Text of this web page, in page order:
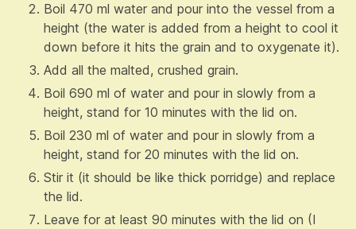
Boil 470 ml water and pour into the vessel from a
height (the water is added from a height to cool it
down before it hits the grain and to oxygenate it).
Add all the malted, crushed grain.
Boil 690 ml of water and pour in slowly from a
height, stand for 10 minutes with the lid on.
Boil 230 ml of water and pour in slowly from a
height, stand for 20 minutes with the lid on.
Stir it (it should be like thick porridge) and replace
the lid.
Leave for at least 90 minutes with the lid on (I